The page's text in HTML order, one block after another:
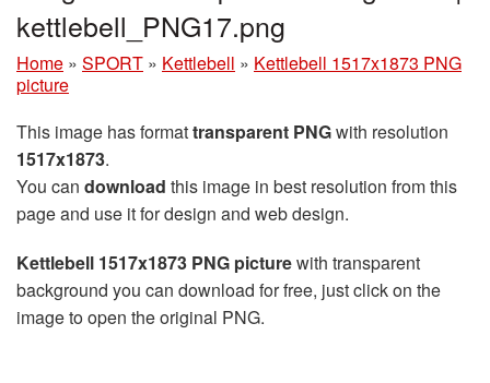
kettlebell_PNG17.png
Home » SPORT » Kettlebell » Kettlebell 1517x1873 PNG
picture
This image has formattransparent PNGwith resolution
1517x1873.
You can download this image in best resolution from this
page and use it for design and web design.
Kettlebell 1517x1873 PNG picturewith transparent
background you can download for free, just click on the
image to open the original PNG.